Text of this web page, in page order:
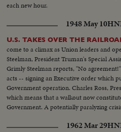
each new hour.
1948 May 10
U.S. TAKES OVER THE
come to a climax as Union leaders and
Steelman, President Truman's Special
Grimly Steelman reports, "No
acts -- signing an Executive order which
Government operation. Charles Ross,
which means that a walkout now
Government. A potentially paralyzing
continue to run!
1962 Mar 29